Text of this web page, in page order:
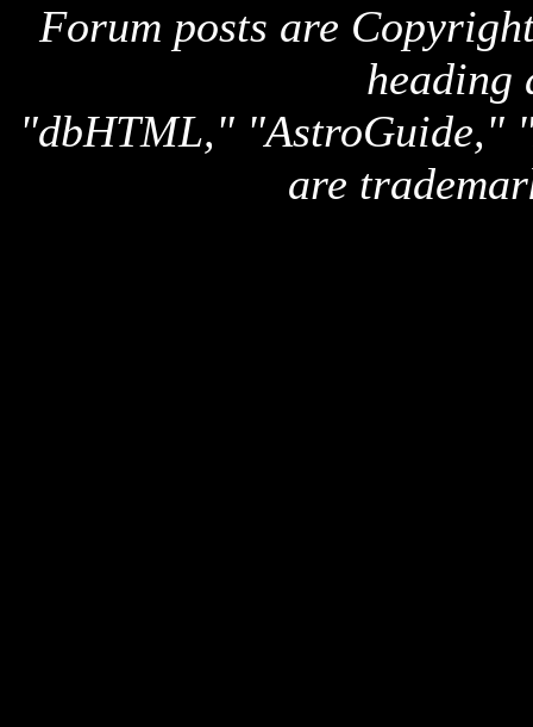
Forum posts are
heading
"dbHTML," "AstroGuide,"
are